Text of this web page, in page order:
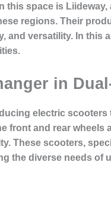
this space is
regions. Their
and versatility. In this
in
electric
front and rear wheels
These scooters,
the diverse needs